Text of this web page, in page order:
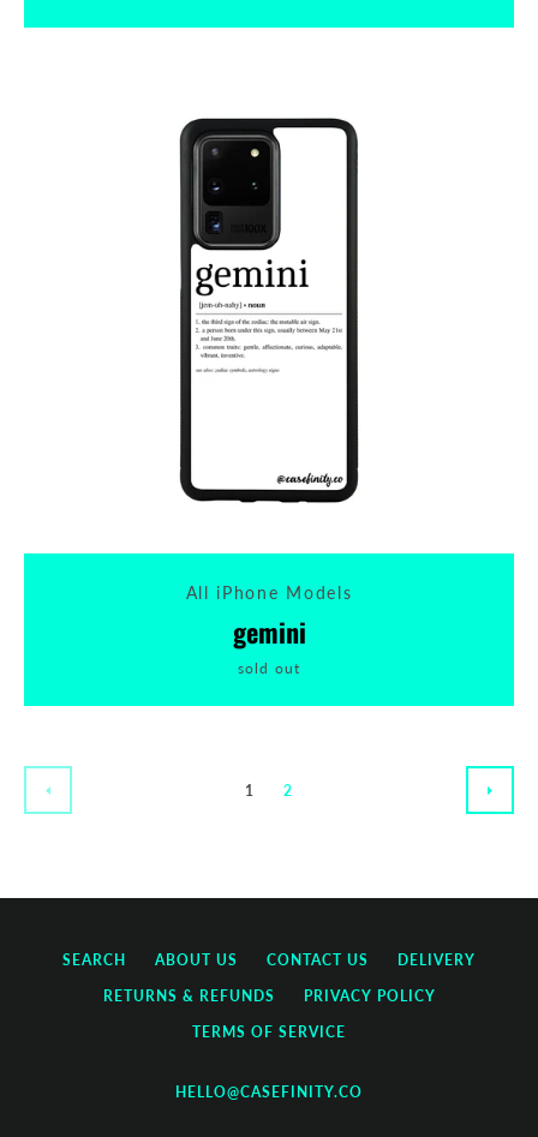
All iPhone Models
gemini
sold out
1 2
SEARCH ABOUT US CONTACT US
DELIVERY
RETURNS & REFUNDS
PRIVACY POLICY
TERMS OF SERVICE
HELLO@CASEFINITY.CO